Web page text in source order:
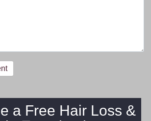
a Free Hair Loss &